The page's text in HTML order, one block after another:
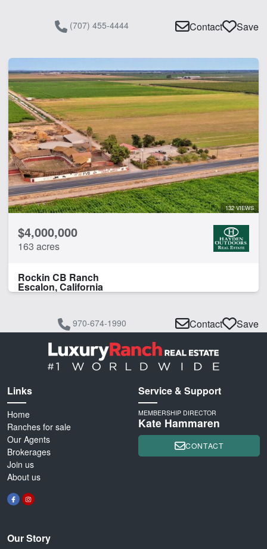
(707) 455-4444 Contact Save
132 VIEWS
$4,000,000
163 acres
Rockin CB Ranch
Escalon, California
970-674-1990 Contact Save
Links
Home
Ranches for sale
Our Agents
Brokerages
Join us
About us
Our Story
Service & Support
MEMBERSHIP DIRECTOR
Kate Hammaren
CONTACT